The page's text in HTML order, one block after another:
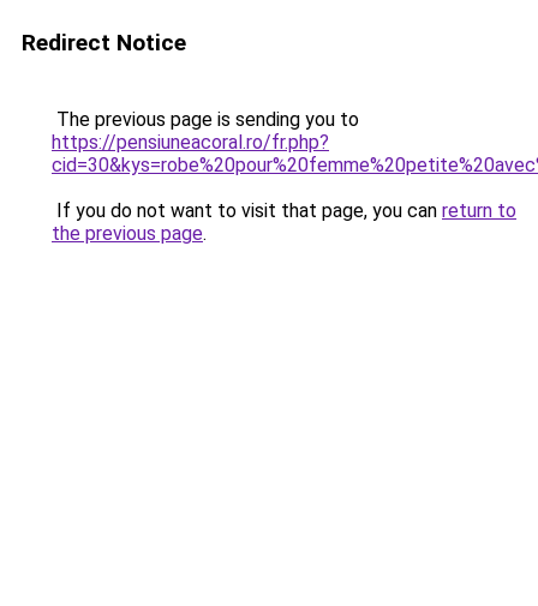
Redirect Notice
The previous page is sending you to
https://pensiuneacoral.ro/fr.php?
If you do not want to visit that page, you can return to
the previous page.